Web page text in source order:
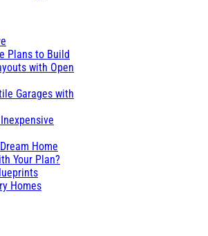
Plans to Build
with Open
Garages with
Home
Your Plan?
Homes